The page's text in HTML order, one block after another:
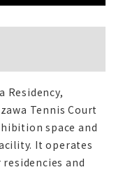
Residency,
Tennis Court
space and
It operates
and